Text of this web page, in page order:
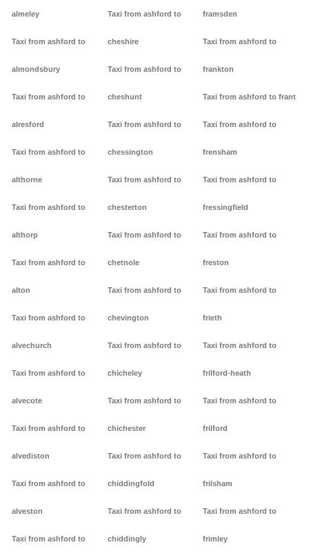
almeley
Taxi from ashford to
almondsbury
Taxi from ashford to
alresford
Taxi from ashford to
althorne
Taxi from ashford to
althorp
Taxi from ashford to
alton
Taxi from ashford to
alvechurch
Taxi from ashford to
alvecote
Taxi from ashford to
alvediston
Taxi from ashford to
alveston
Taxi from ashford to
Taxi from ashford to
cheshire
Taxi from ashford to
cheshunt
Taxi from ashford to
chessington
Taxi from ashford to
chesterton
Taxi from ashford to
chetnole
Taxi from ashford to
chevington
Taxi from ashford to
chicheley
Taxi from ashford to
chichester
Taxi from ashford to
chiddingfold
Taxi from ashford to
chiddingly
framsden
Taxi from ashford to
frankton
Taxi from ashford to frant
Taxi from ashford to
frensham
Taxi from ashford to
fressingfield
Taxi from ashford to
freston
Taxi from ashford to
frieth
Taxi from ashford to
frilford-heath
Taxi from ashford to
frilford
Taxi from ashford to
frilsham
Taxi from ashford to
frimley